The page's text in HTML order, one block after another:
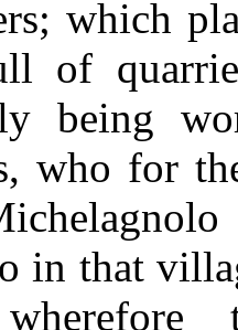
which
of
being
who for
in that